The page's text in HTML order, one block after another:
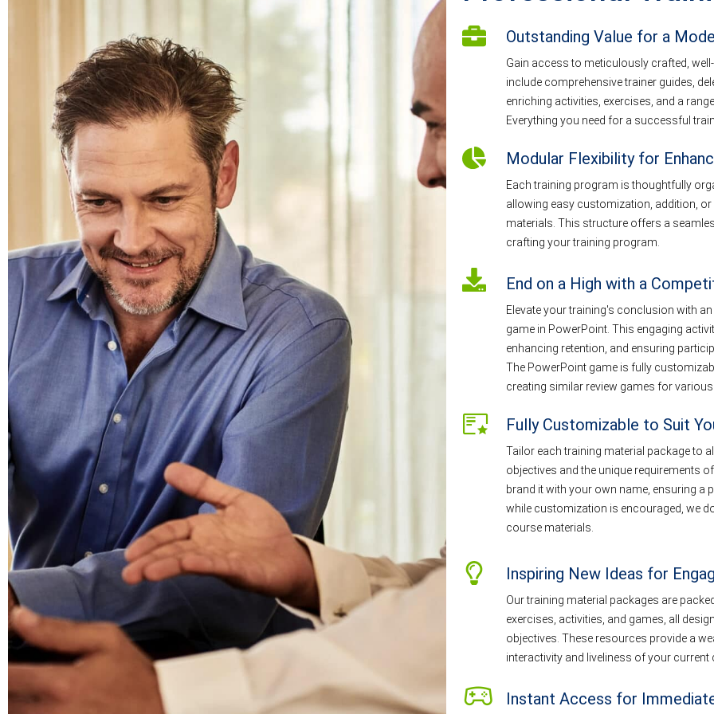
Outstanding Value for a
Gain access to meticulously crafted,
include comprehensive trainer guides,
enriching activities, exercises, and a
Everything you need for a successful
Modular Flexibility for
Each training program is thoughtfully
allowing easy customization, addition,
materials. This structure offers a
crafting your training program.
End on a High with a
Elevate your training's conclusion with
game in PowerPoint. This engaging
enhancing retention, and ensuring
The PowerPoint game is fully
creating similar review games for
Fully Customizable to Suit
Tailor each training material package to
objectives and the unique requirements
brand it with your own name, ensuring a
while customization is encouraged, we
course materials.
Inspiring New Ideas for
Our training material packages are
exercises, activities, and games, all
objectives. These resources provide a
interactivity and liveliness of your
Instant Access for